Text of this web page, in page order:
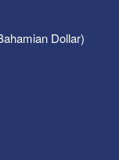
Dollar)